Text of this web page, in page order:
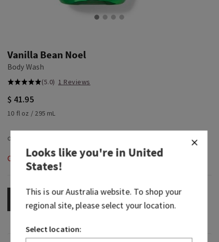
Vanilla Bean Noel
Body Wash
(5.0) 1 Reviews
$ 41.95
10 fl oz / 295 mL
Out of Stock
OUT OF STOCK
Looks like you're inUnited
States!
This is ourAustraliawebsite. To shop your
regional site, please select your location.
Select location: